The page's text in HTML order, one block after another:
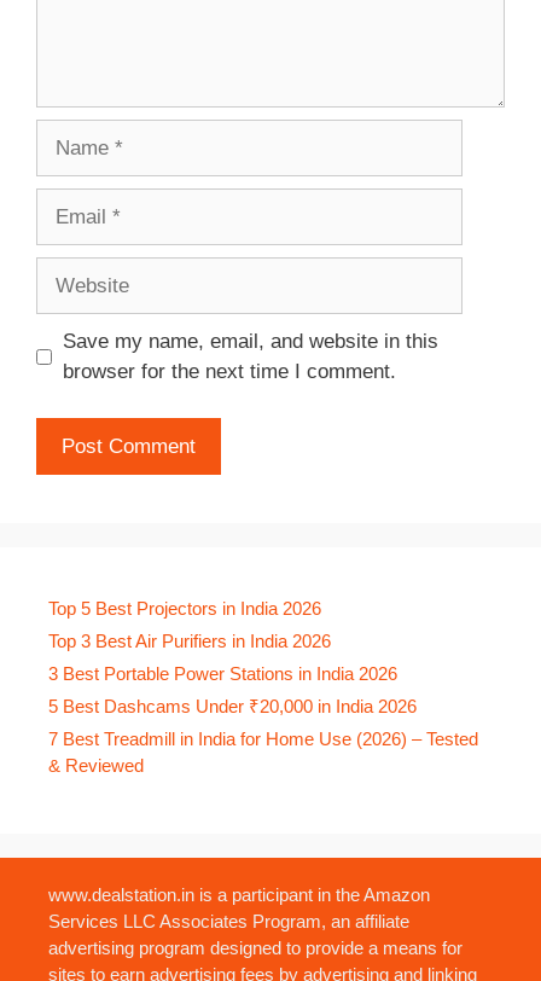
Save my name, email, and website in this
browser for the next time I comment.
Top 5 Best Projectors in India 2026
Top 3 Best Air Purifiers in India 2026
3 Best Portable Power Stations in India 2026
5 Best Dashcams Under ₹20,000 in India 2026
7 Best Treadmill in India for Home Use (2026) – Tested
& Reviewed
www.dealstation.in is a participant in the Amazon
Services LLC Associates Program, an affiliate
advertising program designed to provide a means for
sites to earn advertising fees by advertising and linking